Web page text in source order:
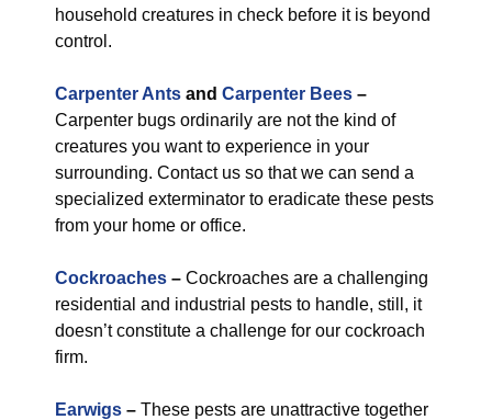
household creatures in check before it is beyond
control.
Carpenter Ants and Carpenter Bees –
Carpenter bugs ordinarily are not the kind of
creatures you want to experience in your
surrounding. Contact us so that we can send a
specialized exterminator to eradicate these pests
from your home or office.
Cockroaches – Cockroaches are a challenging
residential and industrial pests to handle, still, it
doesn’t constitute a challenge for our cockroach
firm.
Earwigs – These pests are unattractive together